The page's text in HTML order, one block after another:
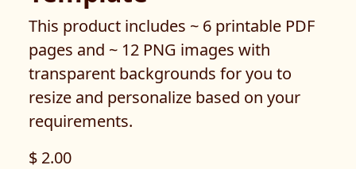
This product includes ~ 6 printable PDF
pages and ~ 12 PNG images with
transparent backgrounds for you to
resize and personalize based on your
requirements.
$ 2.00